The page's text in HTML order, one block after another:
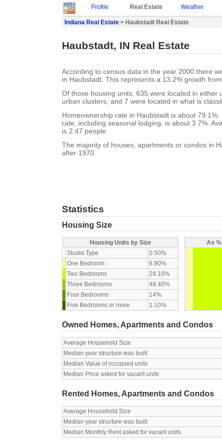
Profile Real Estate Weather
Indiana Real Estate > Haubstadt Real Estate
Haubstadt, IN Real Estate
According to census data in the year 2000 there
in Haubstadt. This represents a 13.2% growth
Of those housing units, 635 were located in either
urban clusters, and 7 were located in what is
Homeownership rate in Haubstadt is about
rate, including seasonal lodging, is about 3.7%.
is 2.47 people.
The majority of houses, apartments or condos in
after 1970.
Statistics
Housing Size
Housing Units by Size
Studio Type
0.50%
One Bedroom
6.90%
Two Bedrooms
29.10%
Three Bedrooms
48.40%
Four Bedrooms
14%
Five Bedrooms or more
1.10%
As
Owned Homes, Apartments and Condos
Average Household Size
Median year structure was built
Median Value of occupied units
Median Price asked for vacant units
Rented Homes, Apartments and Condos
Average Household Size
Median year structure was built
Median Monthly Rent asked for vacant units